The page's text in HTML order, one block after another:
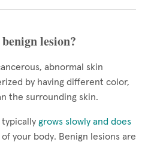
lesion?
abnormal skin
by having different color,
the surrounding skin.
typically grows slowly and does
of your body. Benign lesions are